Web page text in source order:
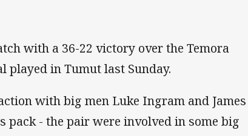
with a 36-22 victory over the Temora
in Tumut last Sunday.
with big men Luke Ingram and James
pack - the pair were involved in some big